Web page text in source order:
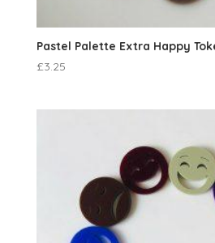
Pastel Palette Extra Happy
£3.25